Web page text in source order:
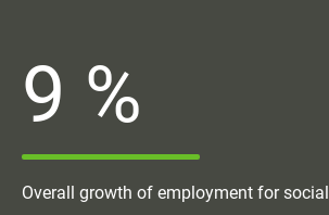
9 %
Overall growth of employment for social